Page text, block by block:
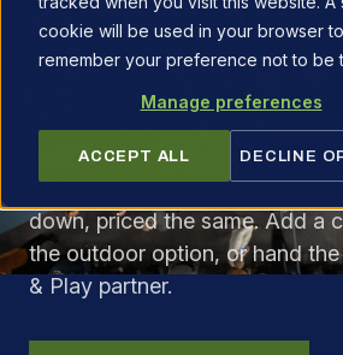
cookie will be used in your browser to
remember your preference not to be
Manage preferences
ACCEPT ALL DECLINE
ENERGY 2027.
Two days at Stavanger
full Norwegian Continental
One simple per-square-metre
B, C and E — corner or middle,
down, priced the same. Add a
the outdoor option, or hand
& Play partner.